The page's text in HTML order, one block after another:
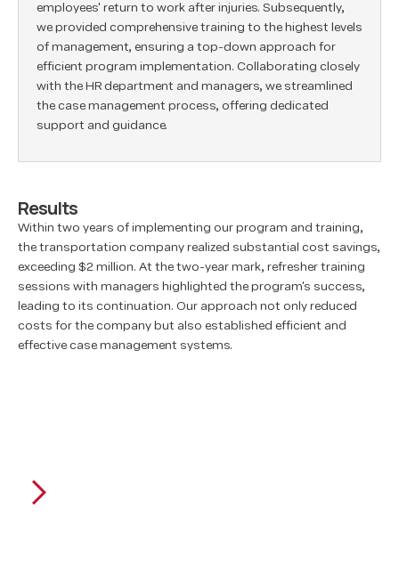
employees' return to work after injuries. Subsequently,
we provided comprehensive training to the highest levels
of management, ensuring a top-down approach for
efficient program implementation. Collaborating closely
with the HR department and managers, we streamlined
the case management process, offering dedicated
support and guidance.
Results
Within two years of implementing our program and training,
the transportation company realized substantial cost savings,
exceeding $2 million. At the two-year mark, refresher training
sessions with managers highlighted the program's success,
leading to its continuation. Our approach not only reduced
costs for the company but also established efficient and
effective case management systems.